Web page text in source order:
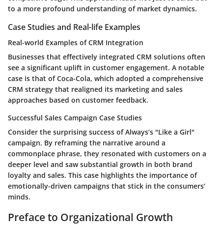
to a more profound understanding of market dynamics.
Case Studies and Real-life Examples
Real-world Examples of CRM Integration
Businesses that effectively integrated CRM solutions often
see a significant uplift in customer engagement. A notable
case is that of Coca-Cola, which adopted a comprehensive
CRM strategy that realigned its marketing and sales
approaches based on customer feedback.
Successful Sales Campaign Case Studies
Consider the surprising success of Always’s "Like a Girl"
campaign. By reframing the narrative around a
commonplace phrase, they resonated with customers on a
deeper level and saw substantial growth in both brand
loyalty and sales. This case highlights the importance of
emotionally-driven campaigns that stick in the consumers’
minds.
Preface to Organizational Growth